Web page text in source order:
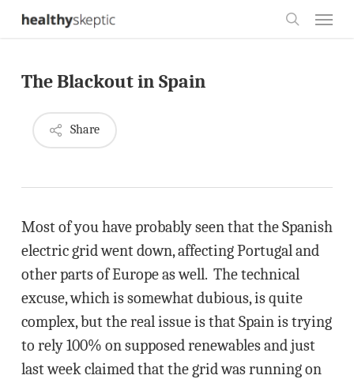
Skip
content
The Blackout in Spain
Share
Most of you have probably seen that the Spanish
electric grid went down, affecting Portugal and
other parts of Europe as well. The technical
excuse, which is somewhat dubious, is quite
complex, but the real issue is that Spain is trying
to rely 100% on supposed renewables and just
last week claimed that the grid was running on